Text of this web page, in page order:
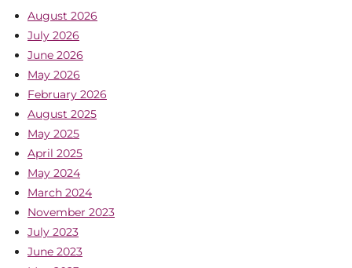
August 2026
July 2026
June 2026
May 2026
February 2026
August 2025
May 2025
April 2025
May 2024
March 2024
November 2023
July 2023
June 2023